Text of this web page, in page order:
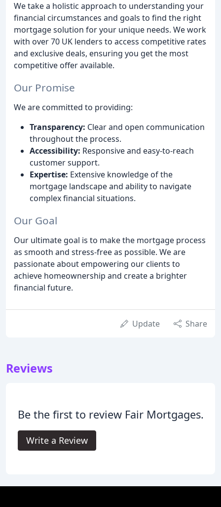
We take a holistic approach to understanding your
financial circumstances and goals to find the right
mortgage solution for your unique needs. We work
with over 70 UK lenders to access competitive rates
and exclusive deals, ensuring you get the most
competitive offer available.
Our Promise
We are committed to providing:
Transparency: Clear and open communication
throughout the process.
Accessibility: Responsive and easy-to-reach
customer support.
Expertise: Extensive knowledge of the
mortgage landscape and ability to navigate
complex financial situations.
Our Goal
Our ultimate goal is to make the mortgage process
as smooth and stress-free as possible. We are
passionate about empowering our clients to
achieve homeownership and create a brighter
financial future.
Update Share
Reviews
Be the first to review Fair Mortgages.
Write a Review